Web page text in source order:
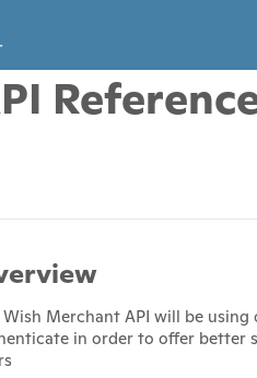
Wish Merchant API will be
in order to offer better